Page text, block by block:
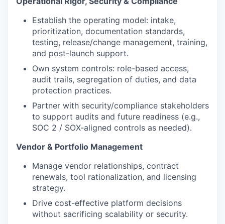
Establish the operating model: intake,
prioritization, documentation standards,
testing, release/change management, training,
and post-launch support.
Own system controls: role-based access,
audit trails, segregation of duties, and data
protection practices.
Partner with security/compliance stakeholders
to support audits and future readiness (e.g.,
SOC 2 / SOX-aligned controls as needed).
Vendor & Portfolio Management
Manage vendor relationships, contract
renewals, tool rationalization, and licensing
strategy.
Drive cost-effective platform decisions
without sacrificing scalability or security.